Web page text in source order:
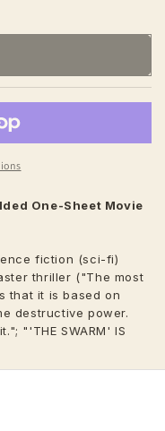
One-Sheet Movie
fiction (sci-fi)
thriller ("The most
that it is based on
destructive power.
"'THE SWARM' IS